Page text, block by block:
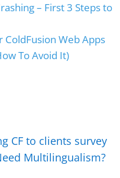
– First 3 Steps to
ColdFusion Web Apps
To Avoid It)
CF to clients survey
Multilingualism?